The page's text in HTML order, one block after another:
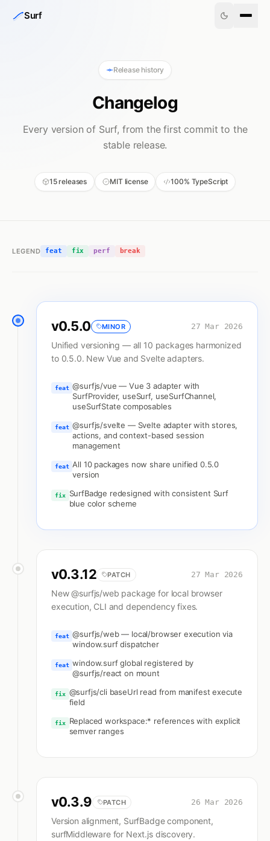
Surf
Release history
Changelog
Every version of Surf, from the first commit to the
stable release.
15 releases MIT license 100% TypeScript
LEGEND feat fix perf break
v0.5.0 MINOR 27 Mar 2026
Unified versioning — all 10 packages harmonized
to 0.5.0. New Vue and Svelte adapters.
feat @surfjs/vue — Vue 3 adapter with
SurfProvider, useSurf, useSurfChannel,
useSurfState composables
feat @surfjs/svelte — Svelte adapter with stores,
actions, and context-based session
management
feat
All 10 packages now share unified 0.5.0
version
fix
SurfBadge redesigned with consistent Surf
blue color scheme
v0.3.12 PATCH 27 Mar 2026
New @surfjs/web package for local browser
execution, CLI and dependency fixes.
feat @surfjs/web — local/browser execution via
window.surf dispatcher
feat window.surf global registered by
@surfjs/react on mount
fix @surfjs/cli baseUrl read from manifest execute
field
fix
Replaced workspace:* references with explicit
semver ranges
v0.3.9 PATCH 26 Mar 2026
Version alignment, SurfBadge component,
surfMiddleware for Next.js discovery.